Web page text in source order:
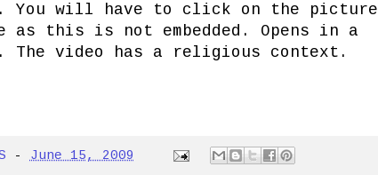
will have to click on the picture
as this is not embedded. Opens in a
The video has a religious context.
-June 15, 2009